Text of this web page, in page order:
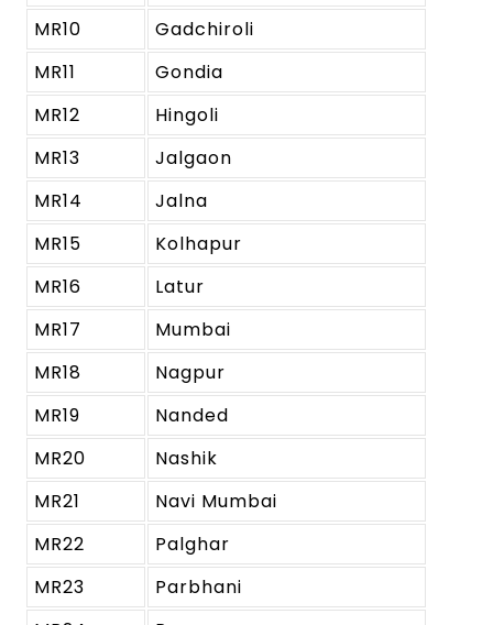
MR10
Gadchiroli
MR11
Gondia
MR12
Hingoli
MR13
Jalgaon
MR14
Jalna
MR15
Kolhapur
MR16
Latur
MR17
Mumbai
MR18
Nagpur
MR19
Nanded
MR20
Nashik
MR21
Navi Mumbai
MR22
Palghar
MR23
Parbhani